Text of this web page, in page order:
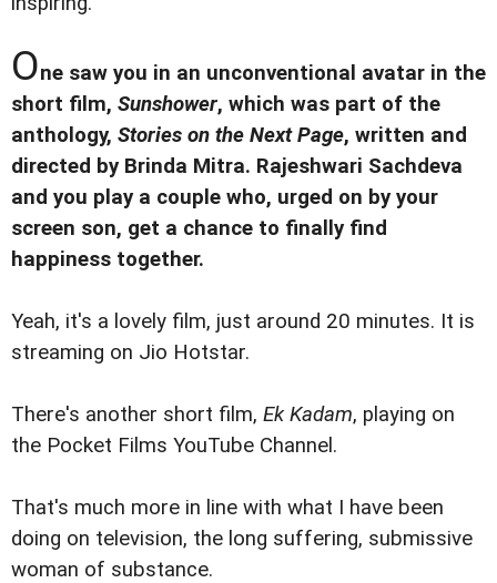
One saw you in an unconventional avatar in the
short film, Sunshower, which was part of the
anthology, Stories on the Next Page, written and
directed by Brinda Mitra. Rajeshwari Sachdeva
and you play a couple who, urged on by your
screen son, get a chance to finally find
happiness together.
Yeah, it's a lovely film, just around 20 minutes. It is
streaming on Jio Hotstar.
There's another short film, Ek Kadam, playing on
the Pocket Films YouTube Channel.
That's much more in line with what I have been
doing on television, the long suffering, submissive
woman of substance.